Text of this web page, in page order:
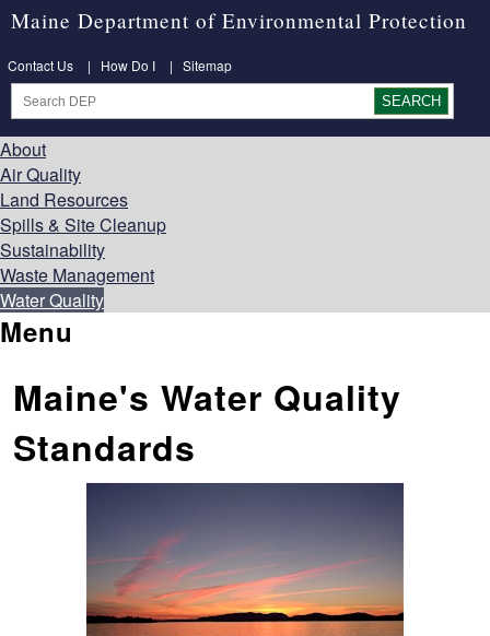
Maine Department of Environmental Protection
Contact Us | How Do I | Sitemap
About
Air Quality
Land Resources
Spills & Site Cleanup
Sustainability
Waste Management
Water Quality
Menu
Maine's Water Quality
Standards